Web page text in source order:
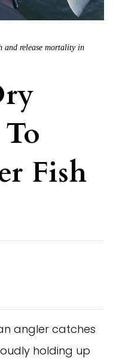
and release mortality in
Fish
angler catches
holding up